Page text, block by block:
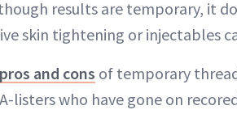
results are temporary, it
skin tightening or injectables
pros and cons of temporary
listers who have gone on